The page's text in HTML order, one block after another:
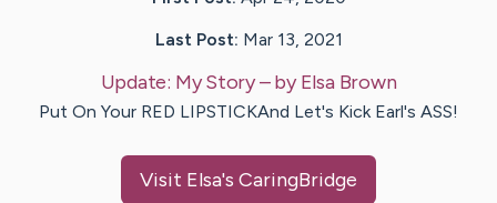
Last Post: Mar 13, 2021
Update: My Story– byElsa Brown
Put On Your RED LIPSTICKAnd Let's Kick Earl's ASS!
Visit Elsa's CaringBridge